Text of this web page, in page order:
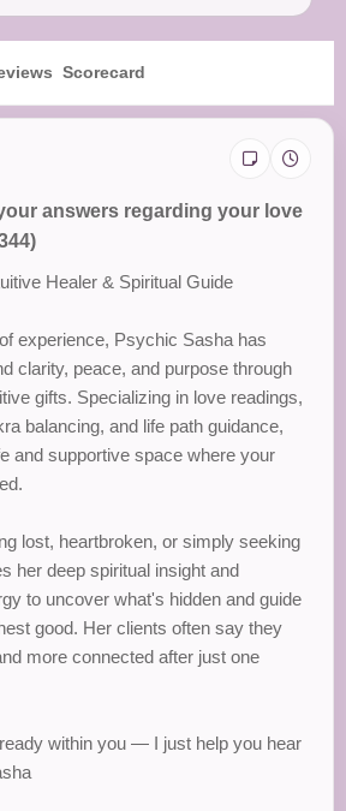
Scorecard
answers regarding your love
Healer & Spiritual Guide
experience, Psychic Sasha has
clarity, peace, and purpose through
gifts. Specializing in love readings,
balancing, and life path guidance,
and supportive space where your
lost, heartbroken, or simply seeking
her deep spiritual insight and
to uncover what's hidden and guide
good. Her clients often say they
more connected after just one
within you — I just help you hear